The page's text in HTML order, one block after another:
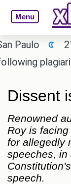
Menu
21.4 ℃
plagiarism
Dissent
Renowned
Roy is
for allegedly
speeches, in
speech.